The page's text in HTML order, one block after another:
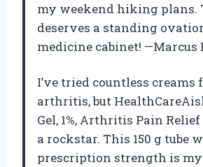
my weekend hiking plans.
deserves a standing
medicine cabinet! —Marcus
I’ve tried countless creams
arthritis, but
Gel, 1%, Arthritis Pain
a rockstar. This 150 g tube
prescription strength is my